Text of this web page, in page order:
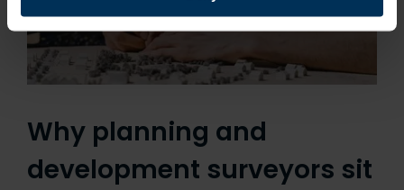
Why planning and
development surveyors sit